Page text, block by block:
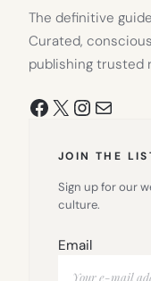
The definitive
Curated,
publishing trusted
Facebook
X Mail
JOIN THE
Sign up for our
culture.
Email